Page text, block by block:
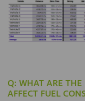
Q: WHAT ARE
AFFECT FUEL